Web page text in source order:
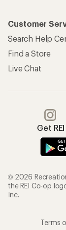
Customer
Search Help
Find a Store
Live Chat
Get
© 2026
the REI Co-op
Inc.
Terms